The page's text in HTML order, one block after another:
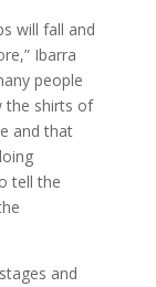
will fall and
Ibarra
people
the shirts of
and that
tell the
and